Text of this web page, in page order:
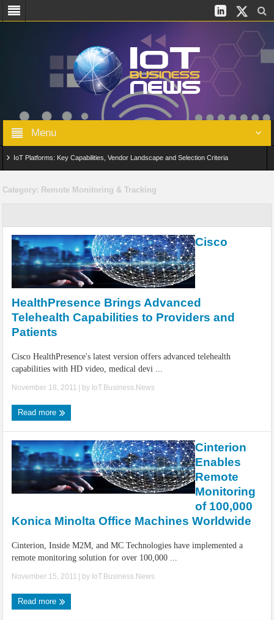
Menu
IoT Platforms: Key Capabilities, Vendor Landscape and Selection Criteria
Edge Computing for IoT: Architecture, Use Cases, Benefits and Deployment
Strategies
IoT Security: Threats, Best Practices and Secure-by-Design Strategies
Category: Remote Monitoring & Tracking
Cisco
HealthPresence Brings Advanced
Telehealth Capabilities to Providers and
Patients
Cisco HealthPresence's latest version offers advanced telehealth
capabilities with HD video, medical devi ...
November 18, 2011 | by IoT.Business.News
Read more
Cinterion
Enables
Remote
Monitoring
of 100,000
Konica Minolta Office Machines Worldwide
Cinterion, Inside M2M, and MC Technologies have implemented a
remote monitoring solution for over 100,000 ...
November 15, 2011 | by IoT.Business.News
Read more